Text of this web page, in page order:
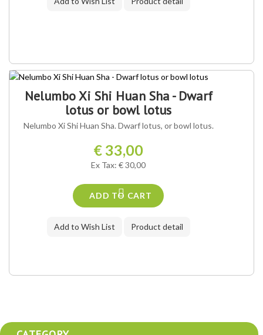
Nelumbo Xi Shi Huan Sha - Dwarf
lotus or bowl lotus
Nelumbo Xi Shi Huan Sha. Dwarf lotus, or bowl lotus.
€ 33,00
Ex Tax: € 30,00
ADD TO CART
Add to Wish List Product detail